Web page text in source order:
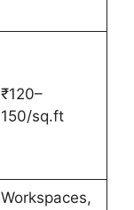
₹120–
150/sq.ft
Workspaces,